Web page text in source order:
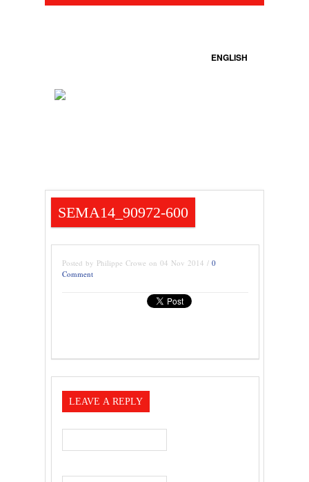
ENGLISH
SEMA14_90972-600
Posted by Philippe Crowe on 04 Nov 2014 / 0
Comment
LEAVE A REPLY